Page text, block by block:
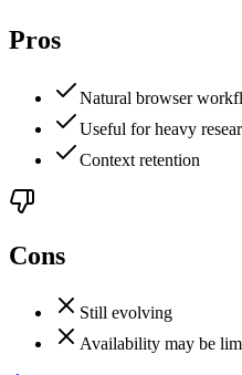
Pros
Natural browser
Useful for heavy
Context retention
Cons
Still evolving
Availability may be